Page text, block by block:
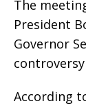
The
President
Governor
According